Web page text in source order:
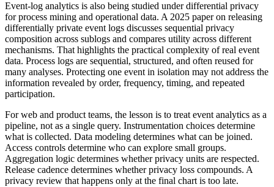
Event-log analytics is also being studied under differential privacy
for process mining and operational data. A 2025 paper on releasing
differentially private event logs discusses sequential privacy
composition across sublogs and compares utility across different
mechanisms. That highlights the practical complexity of real event
data. Process logs are sequential, structured, and often reused for
many analyses. Protecting one event in isolation may not address the
information revealed by order, frequency, timing, and repeated
participation.
For web and product teams, the lesson is to treat event analytics as a
pipeline, not as a single query. Instrumentation choices determine
what is collected. Data modeling determines what can be joined.
Access controls determine who can explore small groups.
Aggregation logic determines whether privacy units are respected.
Release cadence determines whether privacy loss compounds. A
privacy review that happens only at the final chart is too late.